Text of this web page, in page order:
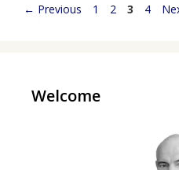
← Previous Page
1 Page
2 Page
3 Page
4
Welcome